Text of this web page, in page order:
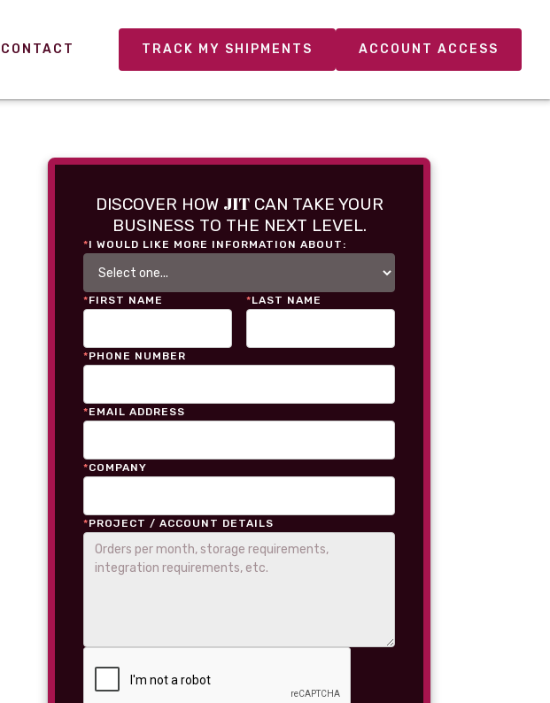
CONTACT TRACK MY SHIPMENTS ACCOUNT ACCESS
DISCOVER HOW JITCAN TAKE YOUR
BUSINESS TO THE NEXT LEVEL.
*I WOULD LIKE MORE INFORMATION ABOUT:
*FIRST NAME *LAST NAME
*PHONE NUMBER
*EMAIL ADDRESS
*COMPANY
*PROJECT / ACCOUNT DETAILS